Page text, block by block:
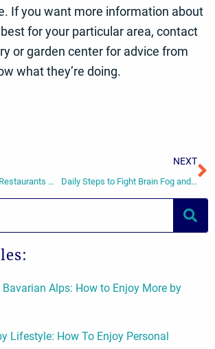
If you want more information about
for your particular area, contact
or garden center for advice from
what they’re doing.
Seafood: The Best Restaurants Worldwide
NEXT
Daily Steps to Fight Brain Fog and Boost Memory
Alps: How to Enjoy More by
Lifestyle: How To Enjoy Personal